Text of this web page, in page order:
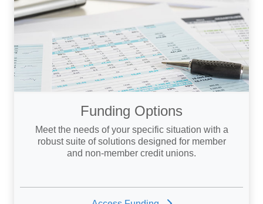
Funding Options
Meet the needs of your specific situation with a
robust suite of solutions designed for member
and non-member credit unions.